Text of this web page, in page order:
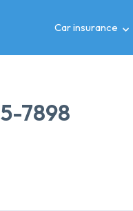
Car insurance
7898